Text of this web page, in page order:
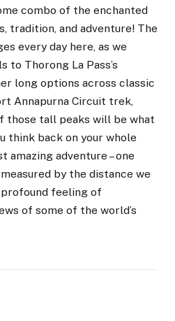
combo of the enchanted
tradition, and adventure! The
every day here, as we
Thorong La Pass’s
long options across classic
Annapurna Circuit trek,
those tall peaks will be what
think back on your whole
amazing adventure – one
by the distance we
profound feeling of
of some of the world’s